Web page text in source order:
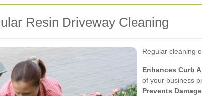
Resin Driveway Cleaning
Regular cleaning
Enhances Curb
of your business
Prevents